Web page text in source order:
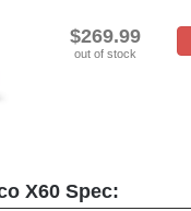
$269.99
out of stock
X60 Spec: